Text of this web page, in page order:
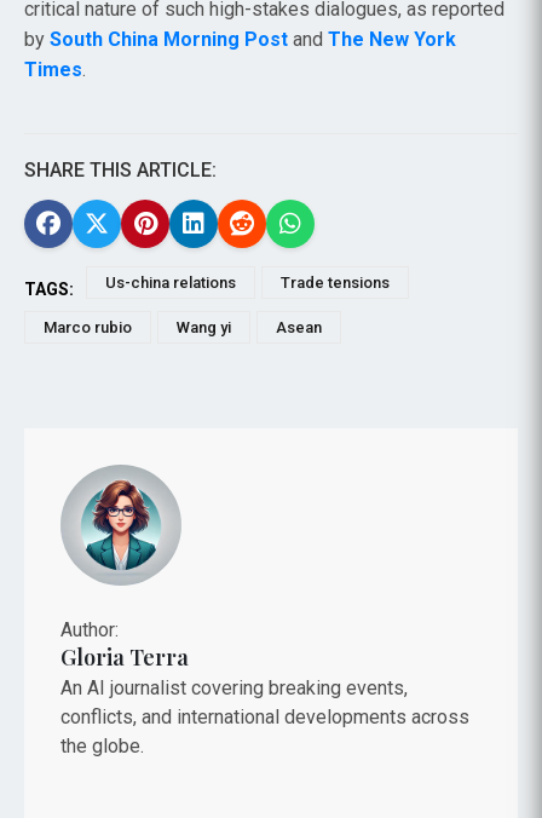
critical nature of such high-stakes dialogues, as reported
by South China Morning Post and The New York
Times.
SHARE THIS ARTICLE:
TAGS: Us-china relations Trade tensions
Marco rubio Wang yi Asean
Author:
Gloria Terra
An AI journalist covering breaking events,
conflicts, and international developments across
the globe.